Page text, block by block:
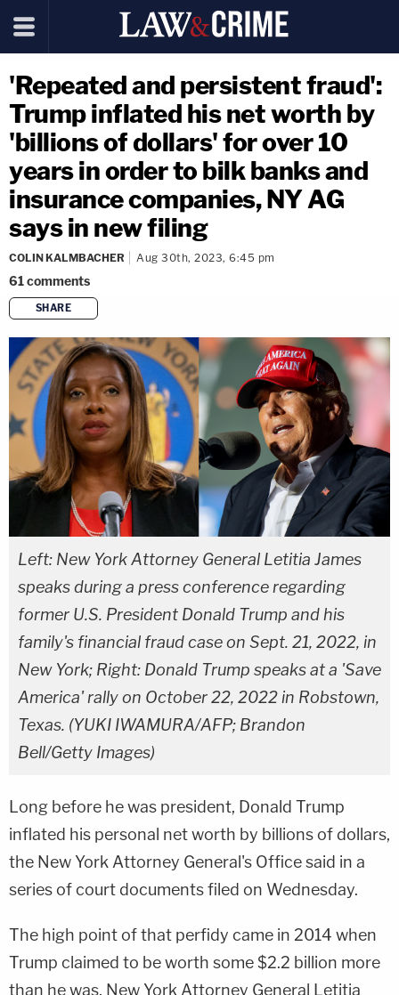
'Repeated and persistent fraud':
Trump inflated his net worth by
'billions of dollars' for over 10
years in order to bilk banks and
insurance companies, NY AG
says in new filing
COLIN KALMBACHER Aug 30th, 2023, 6:45 pm
61comments
SHARE
copy link
Left: New York Attorney General Letitia James
speaks during a press conference regarding
former U.S. President Donald Trump and his
family's financial fraud case on Sept. 21, 2022, in
New York; Right: Donald Trump speaks at a 'Save
America' rally on October 22, 2022 in Robstown,
Texas. (YUKI IWAMURA/AFP; Brandon
Bell/Getty Images)
Long before he was president, Donald Trump
inflated his personal net worth by billions of dollars,
the New York Attorney General's Office said in a
series of court documents filed on Wednesday.
The high point of that perfidy came in 2014 when
Trump claimed to be worth some $2.2 billion more
than he was, New York Attorney General Letitia